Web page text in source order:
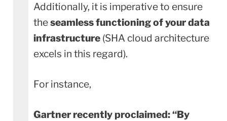
Additionally, it is imperative to ensure
theseamless functioning of your data
infrastructure (SHA cloud architecture
excels in this regard).
For instance,
Gartner recently proclaimed:“By